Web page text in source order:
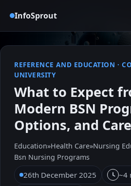
InfoSprout
REFERENCE AND EDUCATION ·
UNIVERSITY
What to Expect
Modern BSN
Options, and
Education»Health Care»Nursing
Bsn Nursing Programs
26th December 2025
~4